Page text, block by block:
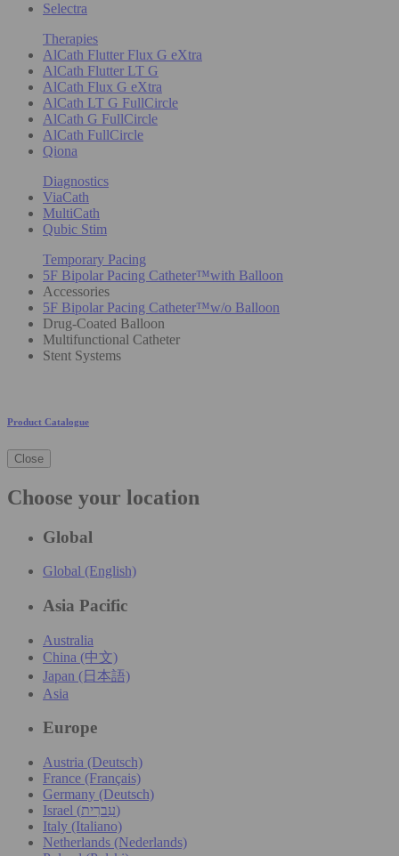
Selectra
Therapies
AlCath Flutter Flux G eXtra
AlCath Flutter LT G
AlCath Flux G eXtra
AlCath LT G FullCircle
AlCath G FullCircle
AlCath FullCircle
Qiona
Diagnostics
ViaCath
MultiCath
Qubic Stim
Temporary Pacing
5F Bipolar Pacing Catheter™with Balloon
Accessories
5F Bipolar Pacing Catheter™w/o Balloon
Drug-Coated Balloon
Multifunctional Catheter
Stent Systems
Product Catalogue
Close
Choose your location
Global
Global (English)
Asia Pacific
Australia
China (中文)
Japan (日本語)
Asia
Europe
Austria (Deutsch)
France (Français)
Germany (Deutsch)
Israel (עִברִית)
Italy (Italiano)
Netherlands (Nederlands)